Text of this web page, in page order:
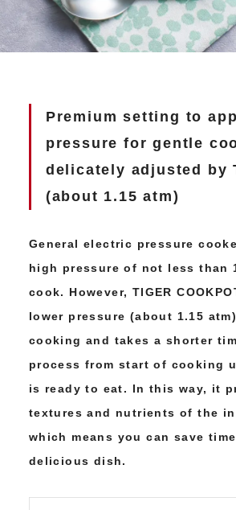
Premium setting to
pressurefor gentle
delicately adjusted by
(about 1.15 atm)
General electric pressure
high pressure of not less than
cook. However, TIGER
lower pressure (about 1.15
cooking and takes a shorter
process from start of cooking
is ready to eat. In this way, it
textures and nutrients of the
which means you can save
delicious dish.